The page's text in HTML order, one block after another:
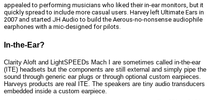
appealed to performing musicians who liked their in-ear monitors, but it
quickly spread to include more casual users. Harvey left Ultimate Ears in
2007 and started JH Audio to build the Aerous-no-nonsense audiophile
earphones with a mic-designed for pilots.
In-the-Ear?
Clarity Aloft and LightSPEEDs Mach I are sometimes called in-the-ear
(ITE) headsets but the components are still external and simply pipe the
sound through generic ear plugs or through optional custom earpieces.
Harveys products are real ITE. The speakers are tiny audio transducers
embedded inside a custom earpiece.